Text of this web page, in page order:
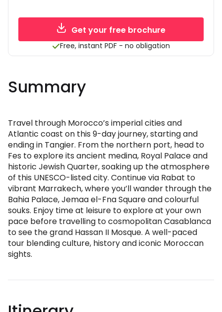
Get your free brochure
Free, instant PDF - no obligation
Summary
Travel through Morocco’s imperial cities and
Atlantic coast on this 9-day journey, starting and
ending in Tangier. From the northern port, head to
Fes to explore its ancient medina, Royal Palace and
historic Jewish Quarter, soaking up the atmosphere
of this UNESCO-listed city. Continue via Rabat to
vibrant Marrakech, where you’ll wander through the
Bahia Palace, Jemaa el-Fna Square and colourful
souks. Enjoy time at leisure to explore at your own
pace before travelling to cosmopolitan Casablanca
to see the grand Hassan II Mosque. A well-paced
tour blending culture, history and iconic Moroccan
sights.